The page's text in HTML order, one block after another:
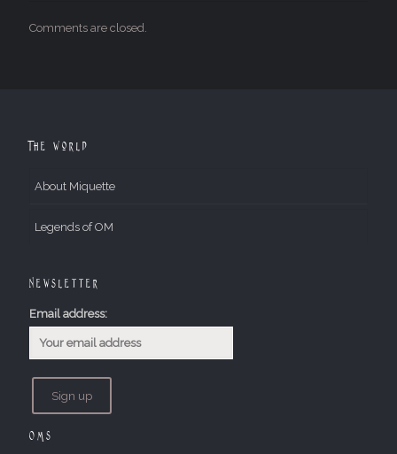
Comments are closed.
The World
About Miquette
Legends of OM
Newsletter
Email address:
OMs